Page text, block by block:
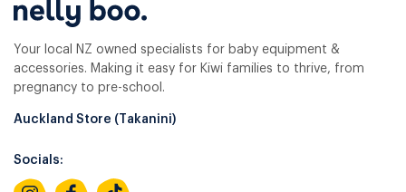
Your local NZ owned specialists for baby equipment &
accessories. Making it easy for Kiwi families to thrive, from
pregnancy to pre-school.
Auckland Store (Takanini)
Socials: